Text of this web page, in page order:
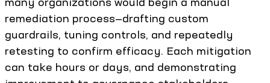
remediation process—drafting custom
guardrails, tuning controls, and repeatedly
retesting to confirm efficacy. Each mitigation
can take hours or days, and demonstrating